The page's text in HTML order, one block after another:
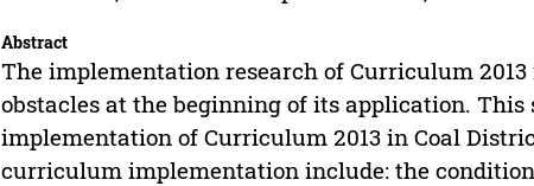
Abstract
The implementation research of Curriculum
obstacles at the beginning of its application.
implementation of Curriculum 2013 in Coal
curriculum implementation include: the